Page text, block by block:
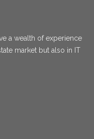
a wealth of experience
market but also in IT